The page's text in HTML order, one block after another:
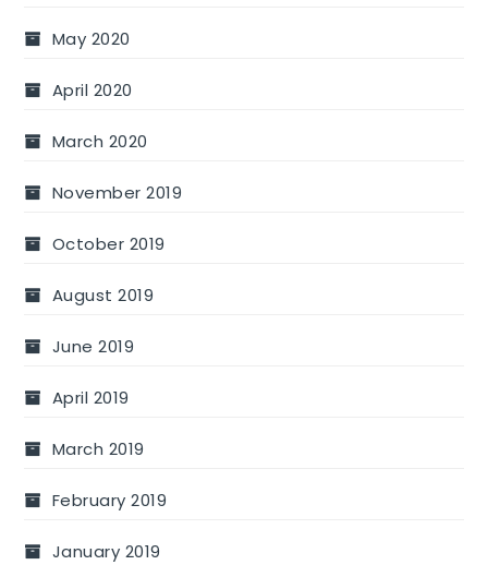
May 2020
April 2020
March 2020
November 2019
October 2019
August 2019
June 2019
April 2019
March 2019
February 2019
January 2019